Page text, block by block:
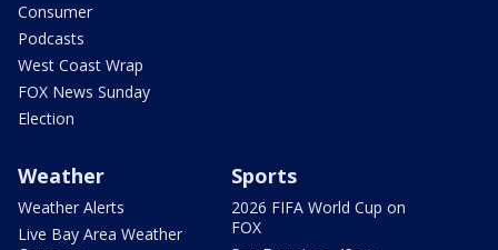
Consumer
Podcasts
West Coast Wrap
FOX News Sunday
Election
Weather
Weather Alerts
Live Bay Area Weather
Sports
2026 FIFA World Cup on
FOX